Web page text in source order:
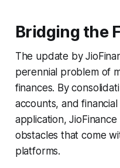
Bridging the
The update by
perennial problem of
finances. By
accounts, and
application,
obstacles that come
platforms.